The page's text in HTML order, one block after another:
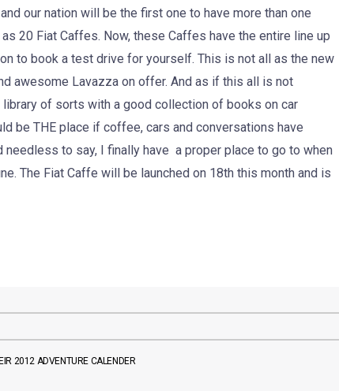
our nation will be the first one to have more than one
20 Fiat Caffes. Now, these Caffes have the entire line up
to book a test drive for yourself. This is not all as the new
awesome Lavazza on offer. And as if this all is not
of sorts with a good collection of books on car
be THE place if coffee, cars and conversations have
to say, I finally have a proper place to go to when
The Fiat Caffe will be launched on 18th this month and is
2012 ADVENTURE CALENDER